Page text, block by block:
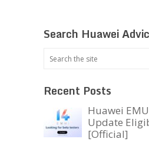
Search Huawei
Recent Posts
Huawei
Update
[Official]